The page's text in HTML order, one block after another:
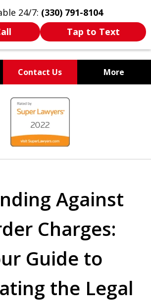
24/7: (330) 791-8104
Tap to Text
Contact Us More
ALWAYS BY YOUR
SIDE
Against
Charges:
Guide to
the Legal